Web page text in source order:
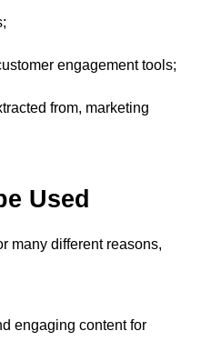
engagement tools;
from, marketing
Used
many different reasons,
engaging content for